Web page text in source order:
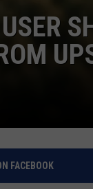
FACEBOOK